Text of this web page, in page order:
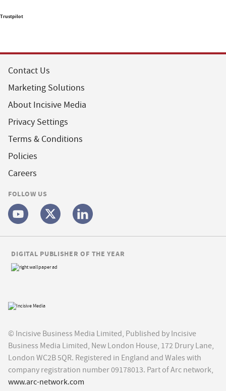
Trustpilot
Contact Us
Marketing Solutions
About Incisive Media
Privacy Settings
Terms & Conditions
Policies
Careers
FOLLOW US
© Incisive Business Media Limited, Published by Incisive
Business Media Limited, New London House, 172 Drury Lane,
London WC2B 5QR. Registered in England and Wales with
company registration number 09178013. Part of Arc network,
www.arc-network.com
DIGITAL PUBLISHER OF THE YEAR